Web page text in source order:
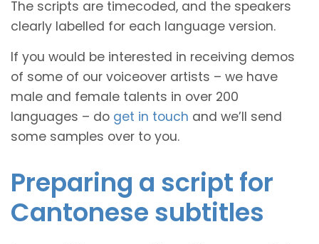
The scripts are timecoded, and the speakers
clearly labelled for each language version.
If you would be interested in receiving demos
of some of our voiceover artists – we have
male and female talents in over 200
languages – do get in touch and we’ll send
some samples over to you.
Preparing a script for
Cantonese subtitles